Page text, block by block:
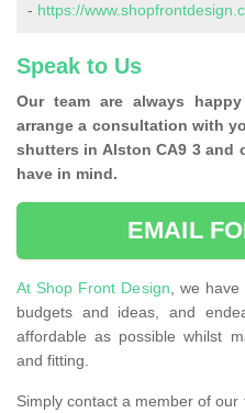
- https://
Speak to Us
Our team are always
arrange a consultation with
shutters in Alston CA9 3 and
have in mind.
EMAIL
At Shop Front Design, we
budgets and ideas, and
affordable as possible whilst
and fitting.
Simply contact a member of